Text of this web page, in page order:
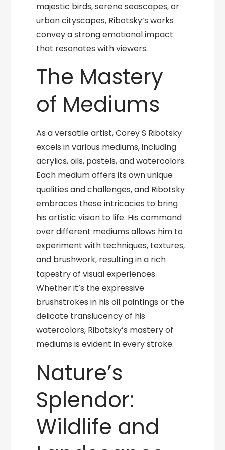
majestic birds, serene seascapes, or
urban cityscapes, Ribotsky’s works
convey a strong emotional impact
that resonates with viewers.
The Mastery
of Mediums
As a versatile artist, Corey S Ribotsky
excels in various mediums, including
acrylics, oils, pastels, and watercolors.
Each medium offers its own unique
qualities and challenges, and Ribotsky
embraces these intricacies to bring
his artistic vision to life. His command
over different mediums allows him to
experiment with techniques, textures,
and brushwork, resulting in a rich
tapestry of visual experiences.
Whether it’s the expressive
brushstrokes in his oil paintings or the
delicate translucency of his
watercolors, Ribotsky’s mastery of
mediums is evident in every stroke.
Nature’s
Splendor:
Wildlife and